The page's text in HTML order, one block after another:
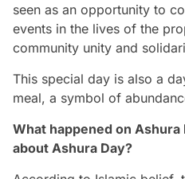
seen as an opportunity to
events in the lives of the
community unity and
This special day is also a
meal, a symbol of
What happened on Ashura
about Ashura Day?